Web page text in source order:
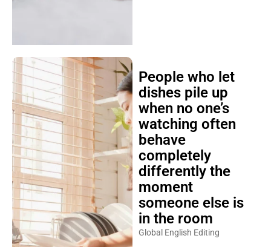
People who let
dishes pile up
when no one’s
watching often
behave
completely
differently the
moment
someone else is
in the room
Global English Editing